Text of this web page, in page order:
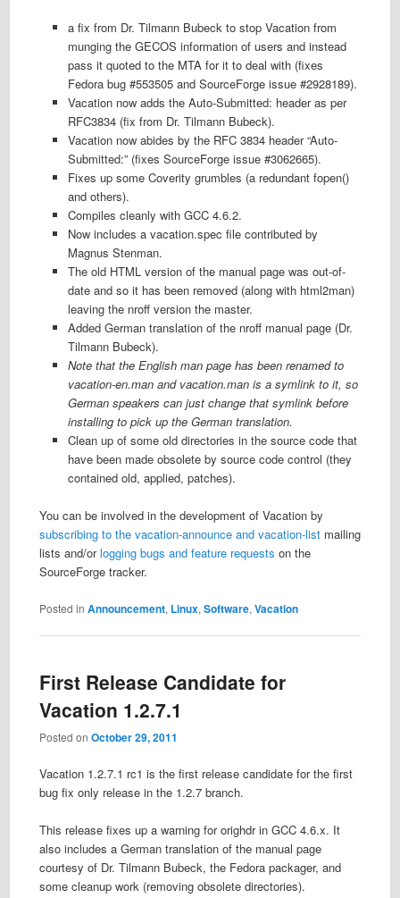
a fix from Dr. Tilmann Bubeck to stop Vacation from
munging the GECOS information of users and instead
pass it quoted to the MTA for it to deal with (fixes
Fedora bug #553505 and SourceForge issue #2928189).
Vacation now adds the Auto-Submitted: header as per
RFC3834 (fix from Dr. Tilmann Bubeck).
Vacation now abides by the RFC 3834 header “Auto-
Submitted:” (fixes SourceForge issue #3062665).
Fixes up some Coverity grumbles (a redundant fopen()
and others).
Compiles cleanly with GCC 4.6.2.
Now includes a vacation.spec file contributed by
Magnus Stenman.
The old HTML version of the manual page was out-of-
date and so it has been removed (along with html2man)
leaving the nroff version the master.
Added German translation of the nroff manual page (Dr.
Tilmann Bubeck).
Note that the English man page has been renamed to
vacation-en.man and vacation.man is a symlink to it, so
German speakers can just change that symlink before
installing to pick up the German translation.
Clean up of some old directories in the source code that
have been made obsolete by source code control (they
contained old, applied, patches).
You can be involved in the development of Vacation by
subscribing to the vacation-announce and vacation-listmailing
lists and/orlogging bugs and feature requests on the
SourceForge tracker.
Posted in Announcement, Linux, Software, Vacation
First Release Candidate for
Vacation 1.2.7.1
Posted on October 29, 2011
Vacation 1.2.7.1 rc1 is the first release candidate for the first
bug fix only release in the 1.2.7 branch.
This release fixes up a warning for orighdr in GCC 4.6.x. It
also includes a German translation of the manual page
courtesy of Dr. Tilmann Bubeck, the Fedora packager, and
some cleanup work (removing obsolete directories).